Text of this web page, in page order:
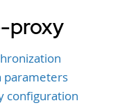
proxy
parameters
configuration